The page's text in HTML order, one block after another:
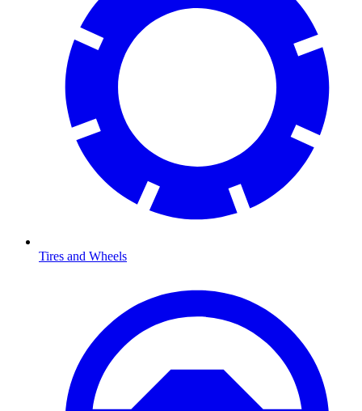
Tires and Wheels